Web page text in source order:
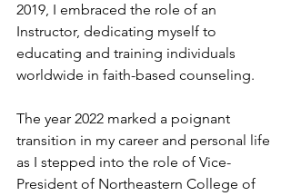
2019, I embraced the role of an
Instructor, dedicating myself to
educating and training individuals
worldwide in faith-based counseling.
The year 2022 marked a poignant
transition in my career and personal life
as I stepped into the role of Vice-
President of Northeastern College of